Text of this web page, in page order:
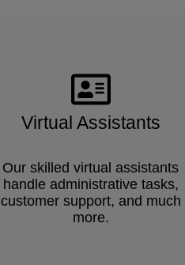
Virtual Assistants
Our skilled virtual assistants
handle administrative tasks,
customer support, and much
more.